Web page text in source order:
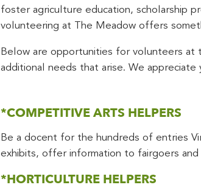
foster agriculture education, scholarship
volunteering at The Meadow offers
Below are opportunities for volunteers at
additional needs that arise. We appreciate
*COMPETITIVE ARTS HELPERS
Be a docent for the hundreds of entries
exhibits, offer information to fairgoers
*HORTICULTURE HELPERS